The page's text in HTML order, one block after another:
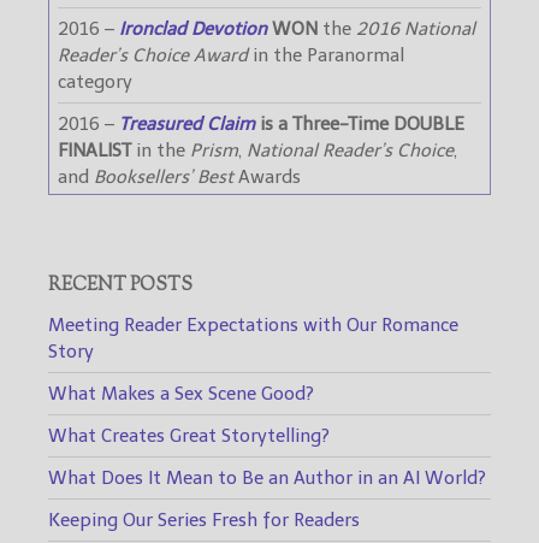
2016 – Ironclad DevotionWON the 2016 National
Reader’s Choice Awardin the Paranormal
category
2016 – Treasured Claimis a Three-Time DOUBLE
FINALISTin the Prism, National Reader’s Choice,
and Booksellers’ BestAwards
RECENT POSTS
Meeting Reader Expectations with Our Romance
Story
What Makes a Sex Scene Good?
What Creates Great Storytelling?
What Does It Mean to Be an Author in an AI World?
Keeping Our Series Fresh for Readers